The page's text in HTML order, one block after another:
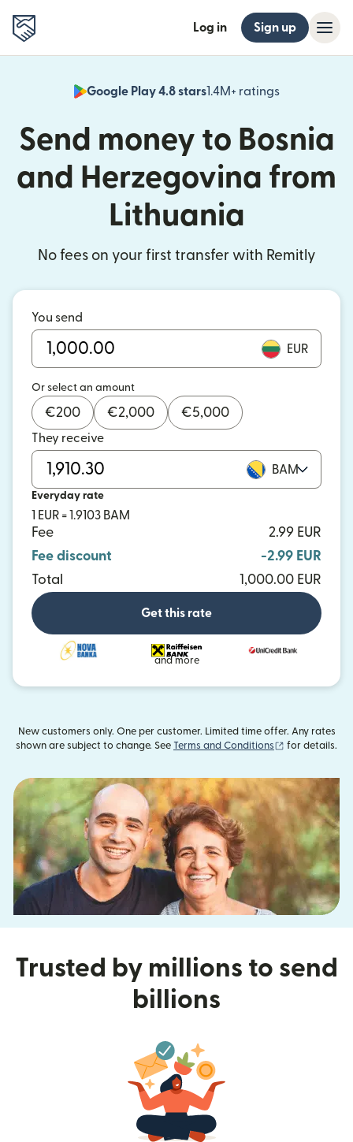
Log in Sign up
Google Play 4.8 stars1.4M+ ratings
(opens in
Send money to Bosnia
and Herzegovina from
Lithuania
No fees on your first transfer with Remitly
You send
EUR
Or select an amount
€200 €2,000 €5,000
They receive
BAM
Everyday rate
1 EUR = 1.9103 BAM
Fee
2.99 EUR
Fee discount
-2.99 EUR
Total
1,000.00 EUR
Get this rate
and more
New customers only. One per customer. Limited time offer. Any rates
shown are subject to change. See Terms and Conditions (opens in new
for details.
Trusted by millions to send
billions